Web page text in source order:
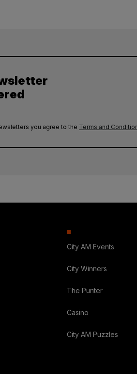
you agree to the Terms and
City AM Events
City Winners
The Punter
Casino
City AM Puzzles